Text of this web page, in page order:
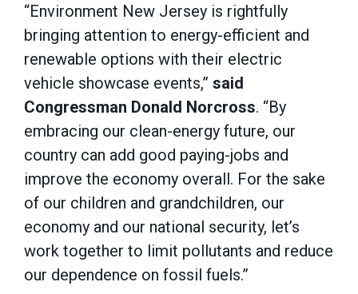
“Environment New Jersey is rightfully
bringing attention to energy-efficient and
renewable options with their electric
vehicle showcase events,” said
Congressman Donald Norcross. “By
embracing our clean-energy future, our
country can add good paying-jobs and
improve the economy overall. For the sake
of our children and grandchildren, our
economy and our national security, let’s
work together to limit pollutants and reduce
our dependence on fossil fuels.”